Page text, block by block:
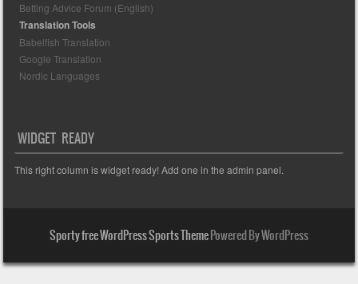
Betting Advice Forum (English)
Translation Tools
Babelfish Translation
Google Translation
Nordic Languages
WIDGET READY
This right column is widget ready! Add one in the admin panel.
Sporty free WordPress Sports ThemePowered By WordPress